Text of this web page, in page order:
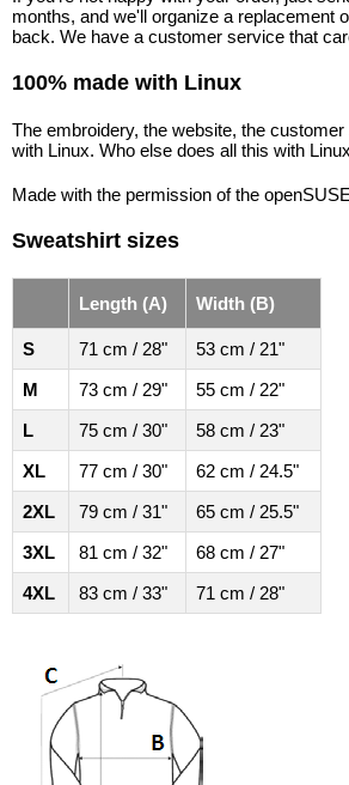
months, and we'll organize a replacement
back. We have a customer service that
100% made with Linux
The embroidery, the website, the
with Linux. Who else does all this with
Made with the permission of the
Sweatshirt sizes
Length (A) Width (B)
S 71 cm / 28"
53 cm / 21"
M
73 cm / 29"
55 cm / 22"
L
75 cm / 30"
58 cm / 23"
XL
77 cm / 30"
62 cm / 24.5"
2XL
79 cm / 31"
65 cm / 25.5"
3XL
81 cm / 32"
68 cm / 27"
4XL
83 cm / 33" 71 cm / 28"